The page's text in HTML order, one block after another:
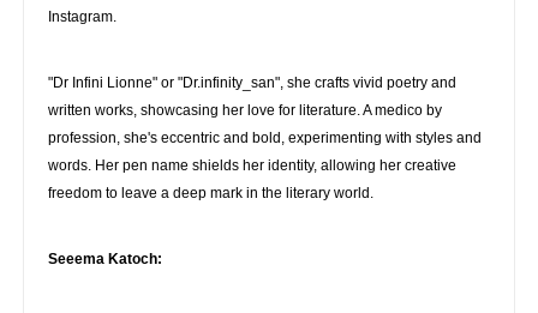
Instagram.
"Dr Infini Lionne" or "Dr.infinity_san", she crafts vivid poetry and
written works, showcasing her love for literature. A medico by
profession, she's eccentric and bold, experimenting with styles and
words. Her pen name shields her identity, allowing her creative
freedom to leave a deep mark in the literary world.
Seeema Katoch: